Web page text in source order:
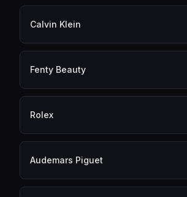
Calvin Klein
Fenty Beauty
Rolex
Audemars Piguet